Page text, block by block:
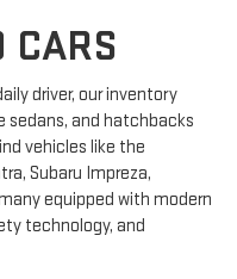
CARS
driver, our inventory
and hatchbacks
vehicles like the
Subaru Impreza,
equipped with modern
technology, and